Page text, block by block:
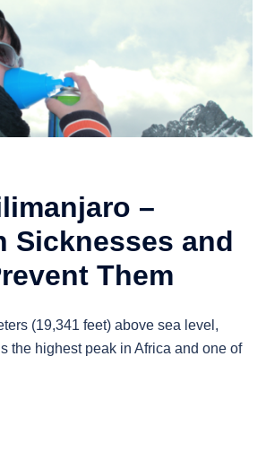
–
Sicknesses and
Them
(19,341 feet) above sea level,
the highest peak in Africa and one of